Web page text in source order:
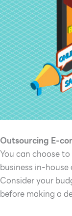
Outsourcing E-
You can choose
business in-house
Consider your
before making a